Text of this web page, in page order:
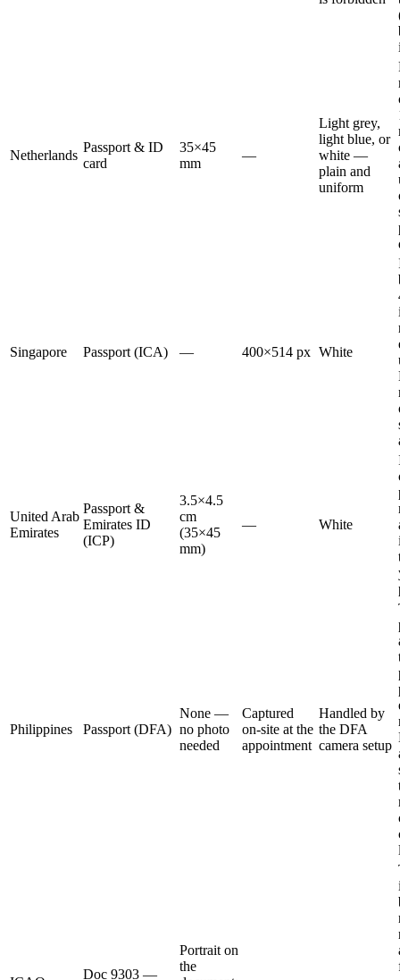
Netherlands
Passport & ID
card
35×45
mm
—
Light grey,
light blue, or
white —
plain and
uniform
Singapore Passport (ICA) — 400×514 px White
United Arab
Emirates
Passport &
Emirates ID
(ICP)
3.5×4.5
cm
(35×45
mm)
— White
Philippines Passport (DFA)
None —
no photo
needed
Captured
on-site at the
appointment
Handled by
the DFA
camera setup
Doc 9303 —
Portrait on
the